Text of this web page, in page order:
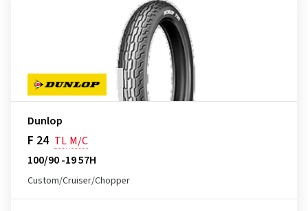
Dunlop
F 24 TL M/C
100/90 -19 57H
Custom/Cruiser/Chopper